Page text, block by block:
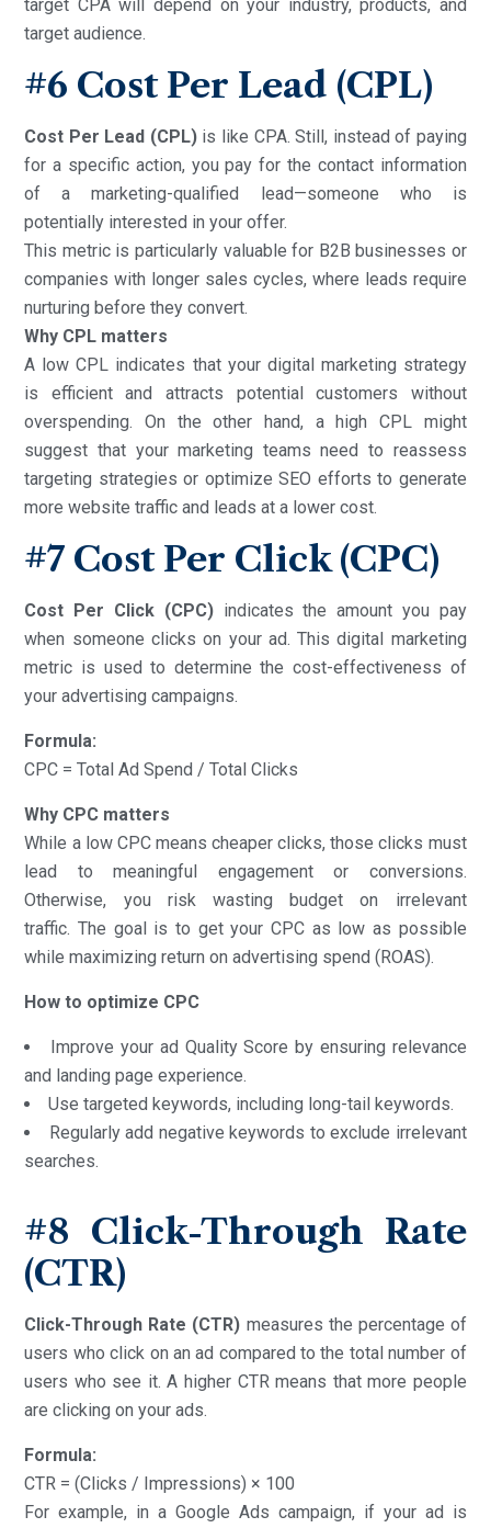
target CPA will depend on your industry, products, and
target audience.
#6 Cost Per Lead (CPL)
Cost Per Lead (CPL)is like CPA. Still, instead of paying
for a specific action, you pay for the contact information
of a marketing-qualified lead—someone who is
potentially interested in your offer.
This metric is particularly valuable for B2B businesses or
companies with longer sales cycles, where leads require
nurturing before they convert.
Why CPL matters
A low CPL indicates that your digital marketing strategy
is efficient and attracts potential customers without
overspending. On the other hand, a high CPL might
suggest that your marketing teams need to reassess
targeting strategies or optimize SEO efforts to generate
more website traffic and leads at a lower cost.
#7 Cost Per Click (CPC)
Cost Per Click (CPC)indicates the amount you pay
when someone clicks on your ad. This digital marketing
metric is used to determine the cost-effectiveness of
your advertising campaigns.
Formula:
CPC = Total Ad Spend / Total Clicks
Why CPC matters
While a low CPC means cheaper clicks, those clicks must
lead to meaningful engagement or conversions.
Otherwise, you risk wasting budget on irrelevant
traffic. The goal is to get your CPC as low as possible
while maximizing return on advertising spend (ROAS).
How to optimize CPC
Improve your ad Quality Score by ensuring relevance
and landing page experience.
Use targeted keywords, including long-tail keywords.
Regularly add negative keywords to exclude irrelevant
searches.
#8 Click-Through Rate
(CTR)
Click-Through Rate (CTR) measures the percentage of
users who click on an ad compared to the total number of
users who see it. A higher CTR means that more people
are clicking on your ads.
Formula:
CTR = (Clicks / Impressions) × 100
For example, in a Google Ads campaign, if your ad is